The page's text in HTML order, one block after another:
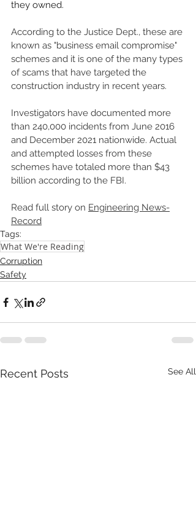
they owned.
According to the Justice Dept., these are
known as "business email compromise"
schemes and it is one of the many types
of scams that have targeted the
construction industry in recent years.
Investigators have documented more
than 240,000 incidents from June 2016
and December 2021 nationwide. Actual
and attempted losses from these
schemes have totaled more than $43
billion according to the FBI.
Read full story on Engineering News-
Record
Tags:
What We're Reading
Corruption
Safety
Recent Posts See All